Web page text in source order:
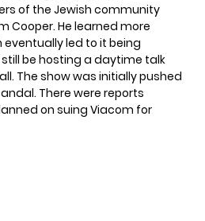
of the Jewish community
Cooper. He learned more
led to it being
be hosting a daytime talk
The show was initially pushed
There were reports
on suing Viacom for